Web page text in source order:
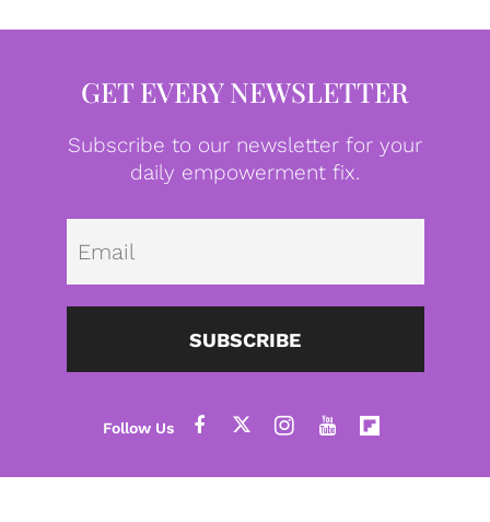
GET EVERY NEWSLETTER
Subscribe to our newsletter for your
daily empowerment fix.
SUBSCRIBE